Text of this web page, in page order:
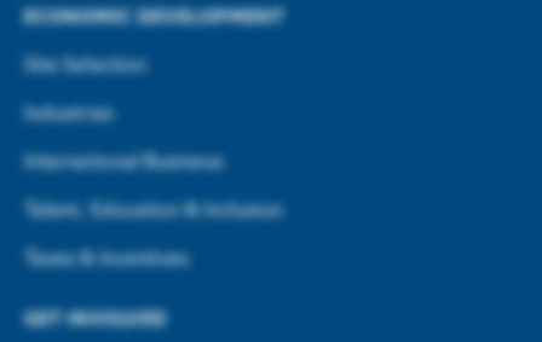
ECONOMIC DEVELOPMENT
Site Selection
Industries
International Business
Talent, Education & Inclusion
Taxes & Incentives
GET INVOLVED